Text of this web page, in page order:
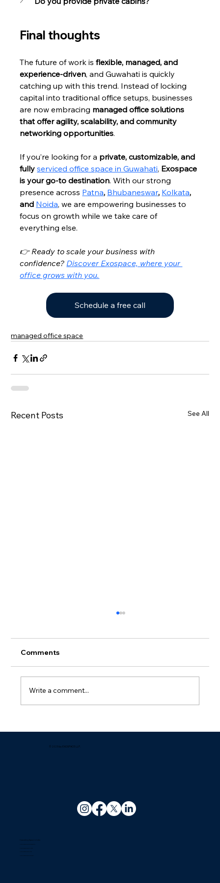
Final thoughts
The future of work is flexible, managed, and
experience-driven, and Guwahati is quickly
catching up with this trend. Instead of locking
capital into traditional office setups, businesses
are now embracing managed office solutions
that offer agility, scalability, and community
networking opportunities.
If you’re looking for a private, customizable, and
fully serviced office space in Guwahati, Exospace
is your go-to destination. With our strong
presence across Patna, Bhubaneswar, Kolkata,
and Noida, we are empowering businesses to
focus on growth while we take care of
everything else.
👉 Ready to scale your business with
confidence? Discover Exospace, where your
office grows with you.
Schedule a free call
managed office space
Recent Posts See All
businesses?
Comments
Write a comment...
Coworking Space in India
Coworking Space In Bhubaneswar
Coworking Space In Kolkata
Coworking Space In Patna
Coworking Space In Guwahati
© 2025 by EXOSPACE LLP.